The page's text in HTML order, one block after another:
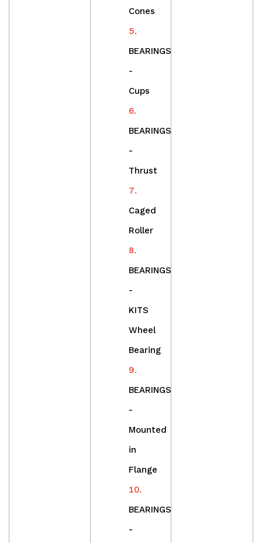
Cones
BEARINGS
-
Cups
BEARINGS
-
Thrust
Caged
Roller
BEARINGS
-
KITS
Wheel
Bearing
BEARINGS
-
Mounted
in
Flange
BEARINGS
-